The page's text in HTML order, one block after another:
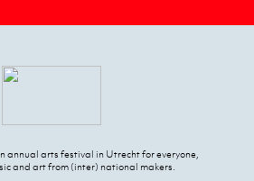
annual arts festival in Utrecht for everyone,
and art from (inter) national makers.